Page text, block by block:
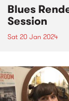
Blues
Session
Sat 20 Jan 2024